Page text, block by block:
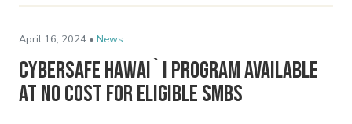
April 16, 2024 • News
Cybersafe Hawai`i Program Available
at No Cost for Eligible SMBs